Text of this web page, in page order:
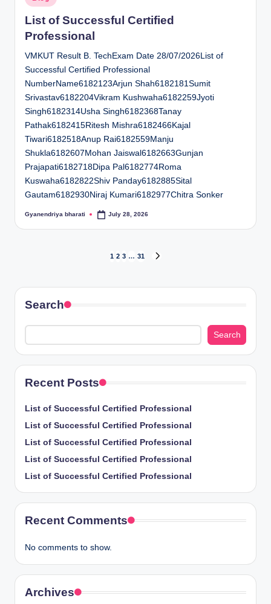
in
List of Successful Certified
Professional
VMKUT Result B. TechExam Date 28/07/2026List of
Successful Certified Professional
NumberName6182123Arjun Shah6182181Sumit
Srivastav6182204Vikram Kushwaha6182259Jyoti
Singh6182314Usha Singh6182368Tanay
Pathak6182415Ritesh Mishra6182466Kajal
Tiwari6182518Anup Rai6182559Manju
Shukla6182607Mohan Jaiswal6182663Gunjan
Prajapati6182718Dipa Pal6182774Roma
Kuswaha6182822Shiv Panday6182885Sital
Gautam6182930Niraj Kumari6182977Chitra Sonker
Posted
Gyanendriya bharati July 28, 2026
pagination
1 2 3 … 31
Search
Search
Recent Posts
List of Successful Certified Professional
List of Successful Certified Professional
List of Successful Certified Professional
List of Successful Certified Professional
List of Successful Certified Professional
Recent Comments
No comments to show.
Archives